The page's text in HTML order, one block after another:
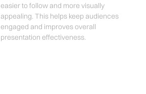
easier to follow and more visually
appealing. This helps keep audiences
engaged and improves overall
presentation effectiveness.